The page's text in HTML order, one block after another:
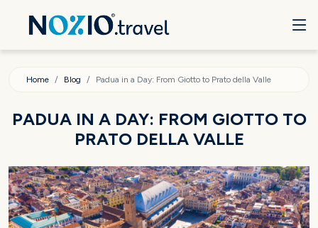
Home Blog Padua in a Day: From Giotto to Prato della Valle
PADUA IN A DAY: FROM GIOTTO TO
PRATO DELLA VALLE